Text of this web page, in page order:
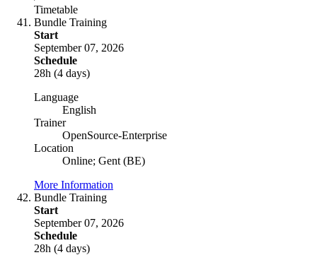
Timetable
Bundle Training
Start
September 07, 2026
Schedule
28h (4 days)
Language
English
Trainer
OpenSource-Enterprise
Location
Online; Gent (BE)
More Information
Bundle Training
Start
September 07, 2026
Schedule
28h (4 days)